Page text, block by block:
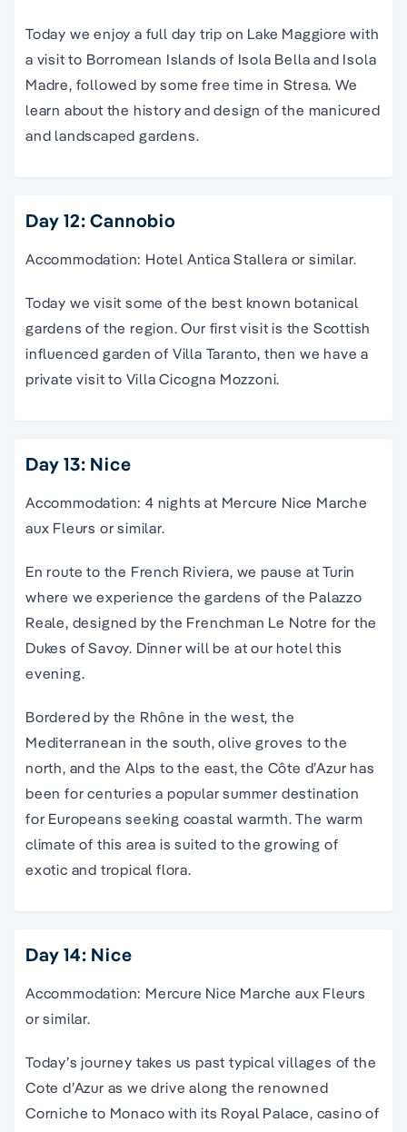
Today we enjoy a full day trip on Lake Maggiore with
a visit to Borromean Islands of Isola Bella and Isola
Madre, followed by some free time in Stresa. We
learn about the history and design of the manicured
and landscaped gardens.
Day 12: Cannobio
Accommodation: Hotel Antica Stallera or similar.
Today we visit some of the best known botanical
gardens of the region. Our first visit is the Scottish
influenced garden of Villa Taranto, then we have a
private visit to Villa Cicogna Mozzoni.
Day 13: Nice
Accommodation: 4 nights at Mercure Nice Marche
aux Fleurs or similar.
En route to the French Riviera, we pause at Turin
where we experience the gardens of the Palazzo
Reale, designed by the Frenchman Le Notre for the
Dukes of Savoy. Dinner will be at our hotel this
evening.
Bordered by the Rhône in the west, the
Mediterranean in the south, olive groves to the
north, and the Alps to the east, the Côte d’Azur has
been for centuries a popular summer destination
for Europeans seeking coastal warmth. The warm
climate of this area is suited to the growing of
exotic and tropical flora.
Day 14: Nice
Accommodation: Mercure Nice Marche aux Fleurs
or similar.
Today’s journey takes us past typical villages of the
Cote d’Azur as we drive along the renowned
Corniche to Monaco with its Royal Palace, casino of